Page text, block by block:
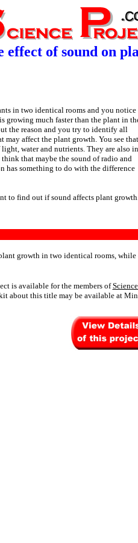
effect of sound on
in two identical rooms and you notice
growing much faster than the plant in
the reason and you try to identify all
may affect the plant growth. You see that
water and nutrients. They are also in
think that maybe the sound of radio and
has something to do with the difference
to find out if sound affects plant
growth in two identical rooms,
is available for the members of
about this title may be available at